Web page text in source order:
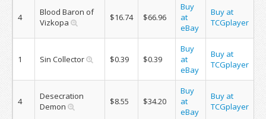
4
Blood Baron of
Vizkopa
$16.74 $66.96
Buy
at
eBay
Buy at
TCGplayer
1 Sin Collector $0.39 $0.39
Buy
at
eBay
Buy at
TCGplayer
4
Desecration
Demon
$8.55 $34.20
Buy
at
eBay
Buy at
TCGplayer